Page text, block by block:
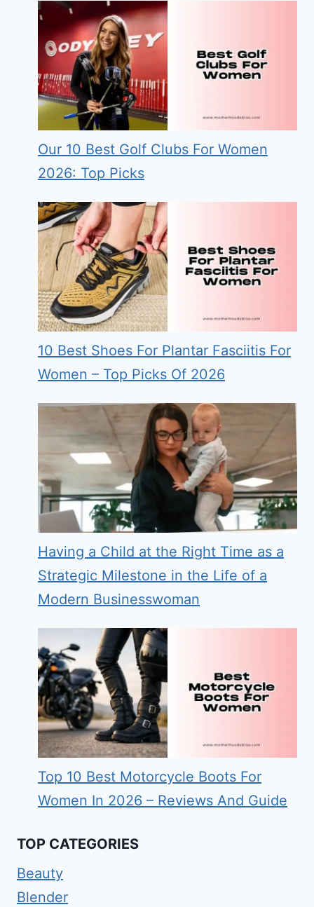
Our 10 Best Golf Clubs For Women
2026: Top Picks
10 Best Shoes For Plantar Fasciitis For
Women – Top Picks Of 2026
Having a Child at the Right Time as a
Strategic Milestone in the Life of a
Modern Businesswoman
Top 10 Best Motorcycle Boots For
Women In 2026 – Reviews And Guide
TOP CATEGORIES
Beauty
Blender